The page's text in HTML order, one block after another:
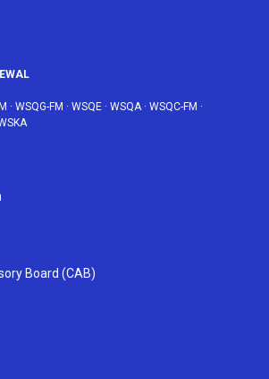
· WSQG-FM · WSQE · WSQA· WSQC-FM ·
Board (CAB)